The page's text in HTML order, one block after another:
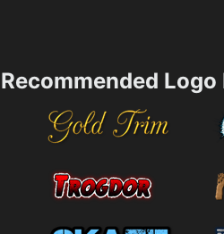
Recommended Logo